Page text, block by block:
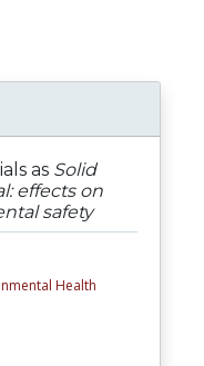
as Solid
effects on
safety
Health